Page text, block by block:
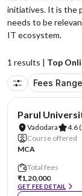
initiatives. It is the
needs to be
IT ecosystem.
1 results | Top
Fees Range
Parul
Vadodara 4.6
Course offered
MCA
Total fees
₹1,20,000
GET FEE DETAIL